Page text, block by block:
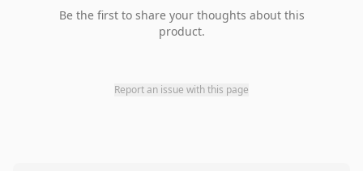
Be the first to share your thoughts about this
product.
Report an issue with this page